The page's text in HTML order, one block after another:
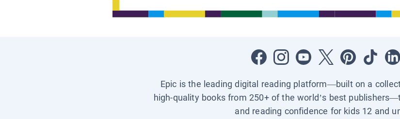
Epic is the leading digital reading platform—built on a
high-quality books from 250+ of the world’s best
and reading confidence for kids 12 and